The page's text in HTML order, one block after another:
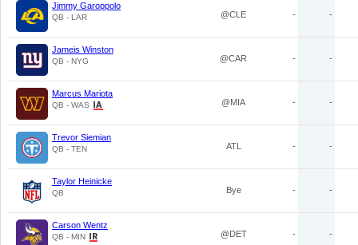
Jimmy Garoppolo
QB - LAR @CLE - -
Jameis Winston
QB - NYG @CAR - -
Marcus Mariota
QB - WAS @MIA - -
Trevor Siemian
QB - TEN ATL - -
Taylor Heinicke
QB Bye - -
Carson Wentz
QB - MIN @DET - -